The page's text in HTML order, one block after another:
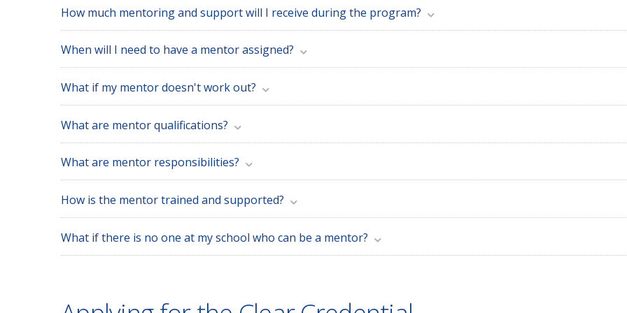
How much mentoring and support will I receive during the program?
When will I need to have a mentor assigned?
What if my mentor doesn't work out?
What are mentor qualifications?
What are mentor responsibilities?
How is the mentor trained and supported?
What if there is no one at my school who can be a mentor?